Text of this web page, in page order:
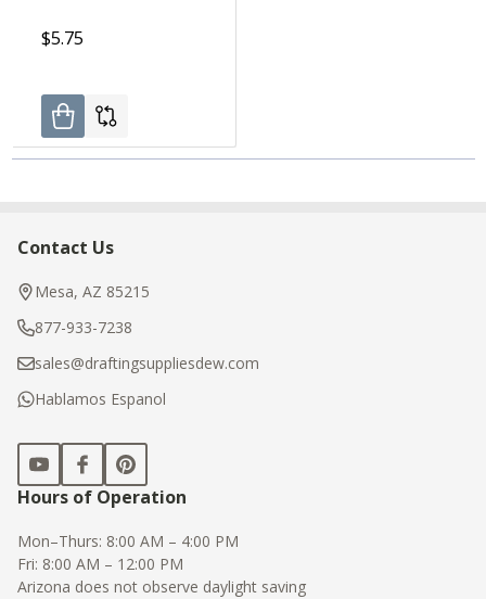
$5.75
Footer
Start
Contact Us
Mesa, AZ 85215
877-933-7238
sales@draftingsuppliesdew.com
Hablamos Espanol
Hours of Operation
Mon–Thurs: 8:00 AM – 4:00 PM
Fri: 8:00 AM – 12:00 PM
Arizona does not observe daylight saving